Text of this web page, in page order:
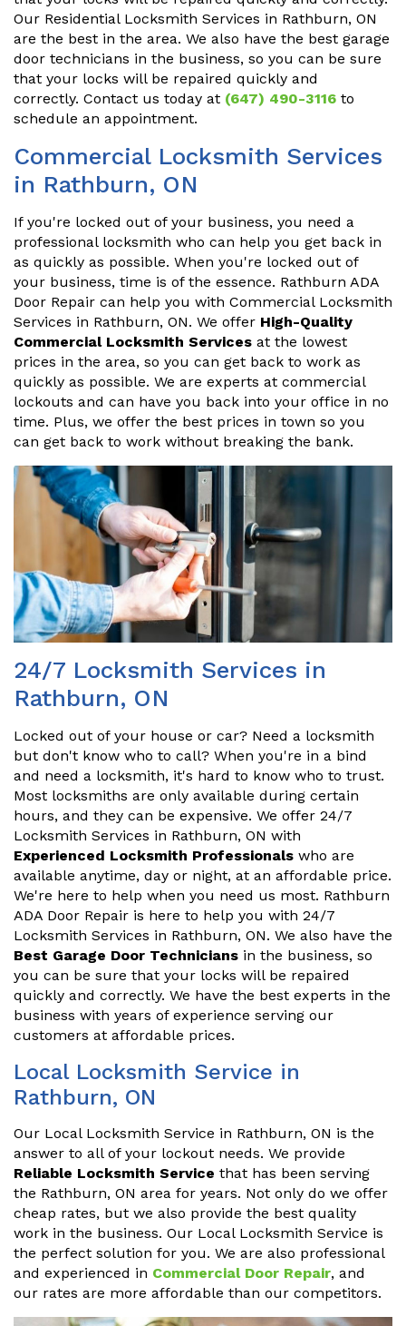
Our Residential Locksmith Services in Rathburn, ON
are the best in the area. We also have the best garage
door technicians in the business, so you can be sure
that your locks will be repaired quickly and
correctly. Contact us today at (647) 490-3116 to
schedule an appointment.
Commercial Locksmith Services
in Rathburn, ON
If you're locked out of your business, you need a
professional locksmith who can help you get back in
as quickly as possible. When you're locked out of
your business, time is of the essence. Rathburn ADA
Door Repair can help you with Commercial Locksmith
Services in Rathburn, ON. We offer High-Quality
Commercial Locksmith Services at the lowest
prices in the area, so you can get back to work as
quickly as possible. We are experts at commercial
lockouts and can have you back into your office in no
time. Plus, we offer the best prices in town so you
can get back to work without breaking the bank.
24/7 Locksmith Services in
Rathburn, ON
Locked out of your house or car? Need a locksmith
but don't know who to call? When you're in a bind
and need a locksmith, it's hard to know who to trust.
Most locksmiths are only available during certain
hours, and they can be expensive. We offer 24/7
Locksmith Services in Rathburn, ON with
Experienced Locksmith Professionals who are
available anytime, day or night, at an affordable price.
We're here to help when you need us most. Rathburn
ADA Door Repair is here to help you with 24/7
Locksmith Services in Rathburn, ON. We also have the
Best Garage Door Technicians in the business, so
you can be sure that your locks will be repaired
quickly and correctly. We have the best experts in the
business with years of experience serving our
customers at affordable prices.
Local Locksmith Service in
Rathburn, ON
Our Local Locksmith Service in Rathburn, ON is the
answer to all of your lockout needs. We provide
Reliable Locksmith Service that has been serving
the Rathburn, ON area for years. Not only do we offer
cheap rates, but we also provide the best quality
work in the business. Our Local Locksmith Service is
the perfect solution for you. We are also professional
and experienced in Commercial Door Repair, and
our rates are more affordable than our competitors.